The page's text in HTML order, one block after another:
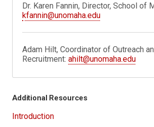
Dr. Karen Fannin, Director, School of
kfannin@unomaha.edu
Adam Hilt, Coordinator of Outreach
Recruitment:ahilt@unomaha.edu
Additional Resources
Introduction